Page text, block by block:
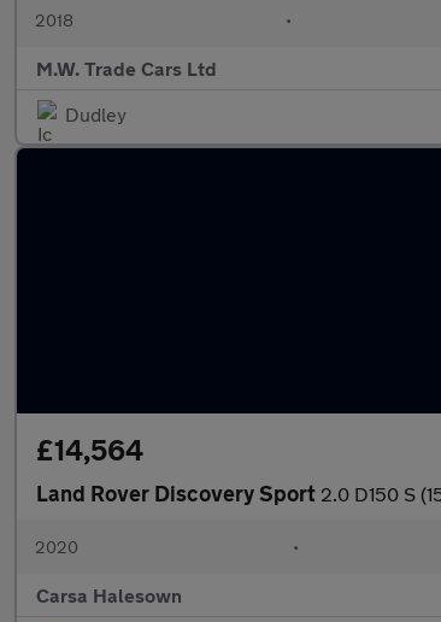
2018 •
M.W. Trade Cars Ltd
Dudley
£14,564
Land Rover Discovery Sport 2.0 D150 S
2020 •
Carsa Halesown